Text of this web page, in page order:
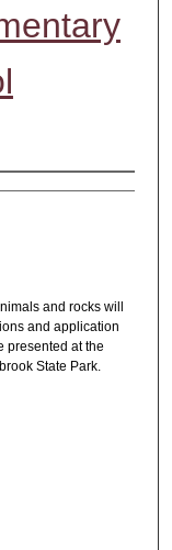
and rocks will
and application
presented at the
State Park.